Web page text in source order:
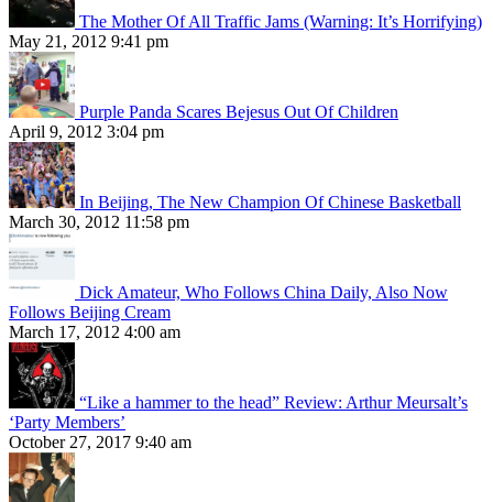
The Mother Of All Traffic Jams (Warning: It’s Horrifying)
May 21, 2012 9:41 pm
Purple Panda Scares Bejesus Out Of Children
April 9, 2012 3:04 pm
In Beijing, The New Champion Of Chinese Basketball
March 30, 2012 11:58 pm
Dick Amateur, Who Follows China Daily, Also Now
Follows Beijing Cream
March 17, 2012 4:00 am
“Like a hammer to the head” Review: Arthur Meursalt’s
‘Party Members’
October 27, 2017 9:40 am